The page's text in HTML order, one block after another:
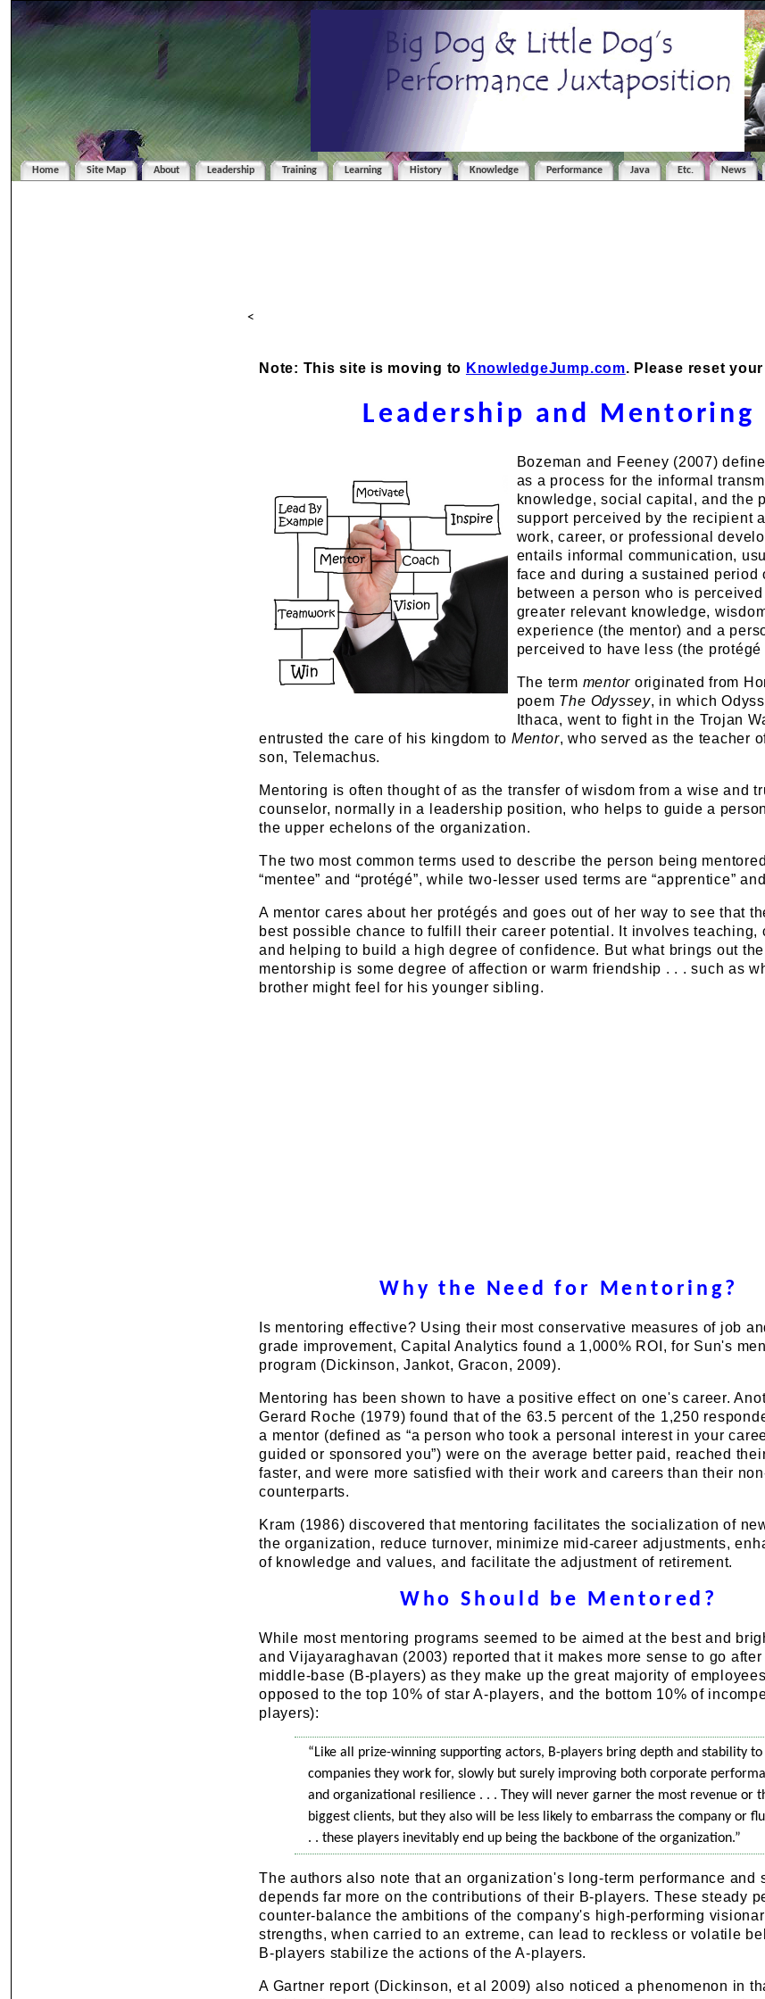
Home Site Map About Leadership Training Learning History Knowledge Performance Java Etc. News
<
Note: This site is moving to KnowledgeJump.com. Please reset
Leadership and Mentoring
Bozeman and Feeney (2007)
as a process for the informal
knowledge, social capital, and the
support perceived by the recipient
work, career, or professional
entails informal communication,
face and during a sustained period
between a person who is
greater relevant knowledge,
experience (the mentor) and a
perceived to have less (the protégé
The term mentor originated from
poem The Odyssey, in which
Ithaca, went to fight in the Trojan
entrusted the care of his kingdom to Mentor, who served as the teacher
son, Telemachus.
Mentoring is often thought of as the transfer of wisdom from a wise and
counselor, normally in a leadership position, who helps to guide a
the upper echelons of the organization.
The two most common terms used to describe the person being
“mentee” and “protégé”, while two-lesser used terms are “apprentice”
A mentor cares about her protégés and goes out of her way to see that
best possible chance to fulfill their career potential. It involves teaching,
and helping to build a high degree of confidence. But what brings out
mentorship is some degree of affection or warm friendship . . . such as
brother might feel for his younger sibling.
Why the Need for Mentoring?
Is mentoring effective? Using their most conservative measures of job
grade improvement, Capital Analytics found a 1,000% ROI, for Sun's
program (Dickinson, Jankot, Gracon, 2009).
Mentoring has been shown to have a positive effect on one's career.
Gerard Roche (1979) found that of the 63.5 percent of the 1,250
a mentor (defined as “a person who took a personal interest in your
guided or sponsored you”) were on the average better paid, reached
faster, and were more satisfied with their work and careers than their
counterparts.
Kram (1986) discovered that mentoring facilitates the socialization of
the organization, reduce turnover, minimize mid-career adjustments,
of knowledge and values, and facilitate the adjustment of retirement.
Who Should be Mentored?
While most mentoring programs seemed to be aimed at the best and
and Vijayaraghavan (2003) reported that it makes more sense to go
middle-base (B-players) as they make up the great majority of
opposed to the top 10% of star A-players, and the bottom 10% of
players):
“Like all prize-winning supporting actors, B-players bring depth and stability
companies they work for, slowly but surely improving both corporate
and organizational resilience . . . They will never garner the most revenue or
biggest clients, but they also will be less likely to embarrass the company or
. . these players inevitably end up being the backbone of the organization.”
The authors also note that an organization's long-term performance and
depends far more on the contributions of their B-players. These steady
counter-balance the ambitions of the company's high-performing
strengths, when carried to an extreme, can lead to reckless or volatile
B-players stabilize the actions of the A-players.
A Gartner report (Dickinson, et al 2009) also noticed a phenomenon in